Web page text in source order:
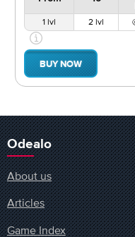
1 lvl 2 lvl
BUY NOW
Odealo
About us
Articles
Game Index